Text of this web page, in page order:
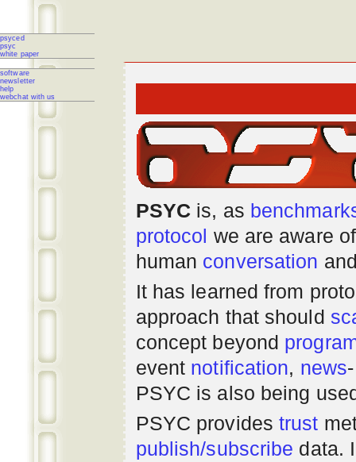
psyced
psyc
white paper
software
newsletter
help
webchat with us
PSYC is, as
protocol we are aware
human conversation
It has learned from
approach that should
concept beyond
event notification, news
PSYC is also being
PSYC providestrust
publish/subscribe data.